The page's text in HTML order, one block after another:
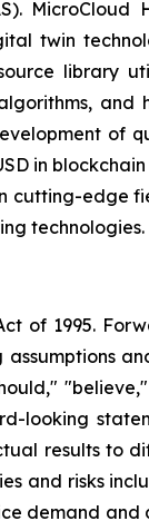
MicroCloud
twin
library
and
of
in
cutting-edge
technologies.
of 1995.
looking
results to
and risks
demand and